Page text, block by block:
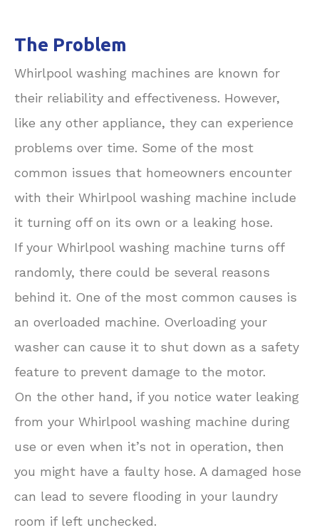
The Problem
Whirlpool washing machines are known for
their reliability and effectiveness. However,
like any other appliance, they can experience
problems over time. Some of the most
common issues that homeowners encounter
with their Whirlpool washing machine include
it turning off on its own or a leaking hose.
If your Whirlpool washing machine turns off
randomly, there could be several reasons
behind it. One of the most common causes is
an overloaded machine. Overloading your
washer can cause it to shut down as a safety
feature to prevent damage to the motor.
On the other hand, if you notice water leaking
from your Whirlpool washing machine during
use or even when it’s not in operation, then
you might have a faulty hose. A damaged hose
can lead to severe flooding in your laundry
room if left unchecked.